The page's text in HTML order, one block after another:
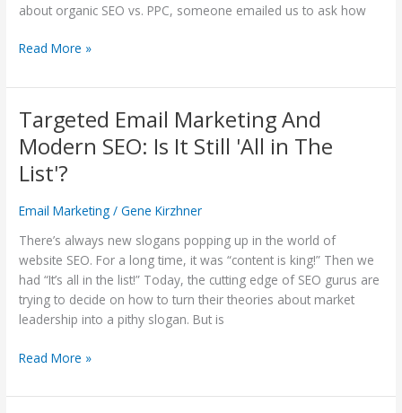
about organic SEO vs. PPC, someone emailed us to ask how
Mail?
Read More »
Targeted Email Marketing And
Modern SEO: Is It Still 'All in The
List'?
Email Marketing /Gene Kirzhner
There’s always new slogans popping up in the world of
website SEO. For a long time, it was “content is king!” Then we
had “It’s all in the list!” Today, the cutting edge of SEO gurus are
trying to decide on how to turn their theories about market
leadership into a pithy slogan. But is
Targeted
Marketing
And
SEO:
Is
Still
'All
in
List'?
Read More »